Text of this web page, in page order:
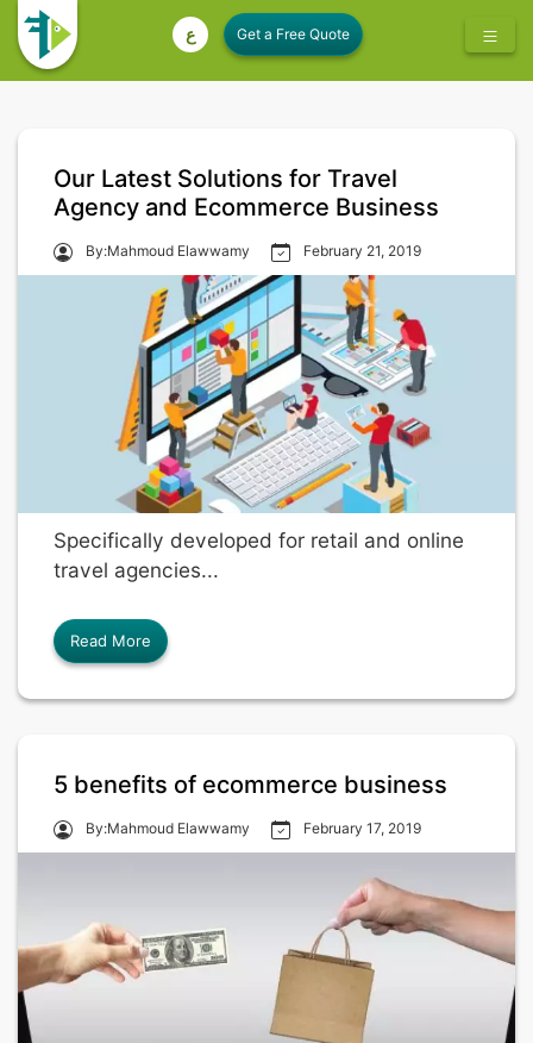
ع
Our Latest Solutions for Travel
Agency and Ecommerce Business
By:Mahmoud Elawwamy February 21, 2019
Specifically developed for retail and online
travel agencies...
Read More
5 benefits of ecommerce business
By:Mahmoud Elawwamy February 17, 2019